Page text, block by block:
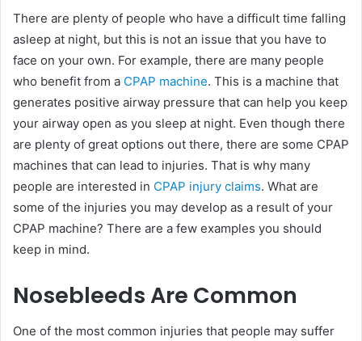
There are plenty of people who have a difficult time falling
asleep at night, but this is not an issue that you have to
face on your own. For example, there are many people
who benefit from a CPAP machine. This is a machine that
generates positive airway pressure that can help you keep
your airway open as you sleep at night. Even though there
are plenty of great options out there, there are some CPAP
machines that can lead to injuries. That is why many
people are interested in CPAP injury claims. What are
some of the injuries you may develop as a result of your
CPAP machine? There are a few examples you should
keep in mind.
Nosebleeds Are Common
One of the most common injuries that people may suffer